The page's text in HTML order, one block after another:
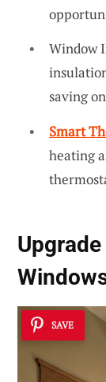
Window
saving
Smart
heating
SAVE